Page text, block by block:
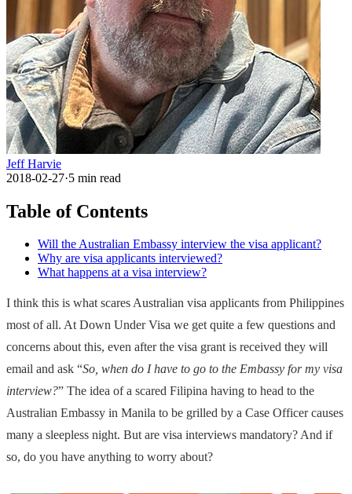
Jeff Harvie
2018-02-27·5 min read
Table of Contents
Will the Australian Embassy interview the visa applicant?
Why are visa applicants interviewed?
What happens at a visa interview?
I think this is what scares Australian visa applicants from Philippines
most of all. At Down Under Visa we get quite a few questions and
concerns about this, even after the visa grant is received they will
email and ask “So, when do I have to go to the Embassy for my visa
interview?” The idea of a scared Filipina having to head to the
Australian Embassy in Manila to be grilled by a Case Officer causes
many a sleepless night. But are visa interviews mandatory? And if
so, do you have anything to worry about?